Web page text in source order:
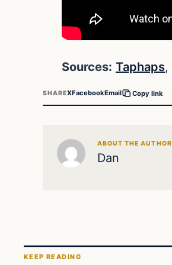
Sources: Taphaps,
SHAREXFacebookEmail Copy link
ABOUT THE AUTHOR
Dan
KEEP READING